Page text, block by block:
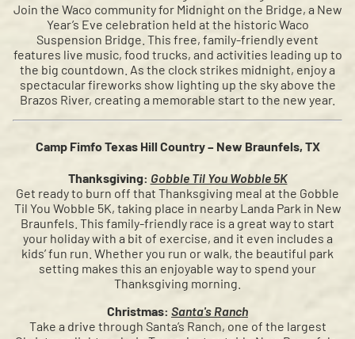
Join the Waco community for Midnight on the Bridge, a New
Year’s Eve celebration held at the historic Waco
Suspension Bridge. This free, family-friendly event
features live music, food trucks, and activities leading up to
the big countdown. As the clock strikes midnight, enjoy a
spectacular fireworks show lighting up the sky above the
Brazos River, creating a memorable start to the new year.
Camp Fimfo Texas Hill Country – New Braunfels, TX
Thanksgiving: Gobble Til You Wobble 5K
Get ready to burn off that Thanksgiving meal at the Gobble
Til You Wobble 5K, taking place in nearby Landa Park in New
Braunfels. This family-friendly race is a great way to start
your holiday with a bit of exercise, and it even includes a
kids’ fun run. Whether you run or walk, the beautiful park
setting makes this an enjoyable way to spend your
Thanksgiving morning.
Christmas: Santa's Ranch
Take a drive through Santa’s Ranch, one of the largest